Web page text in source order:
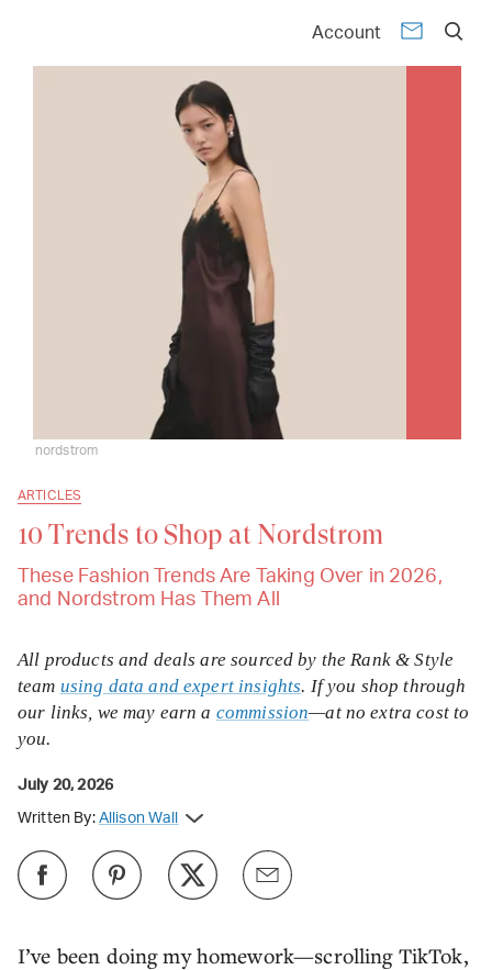
Account
ARTICLES
10 Trends to Shop at Nordstrom
These Fashion Trends Are Taking Over in 2026,
and Nordstrom Has Them All
nordstrom
I’ve been doing my homework—scrolling TikTok,
All products and deals are sourced by the Rank & Style
team using data and expert insights. If you shop through
our links, we may earn a commission—at no extra cost to
you.
July 20, 2026
Written By: Allison Wall